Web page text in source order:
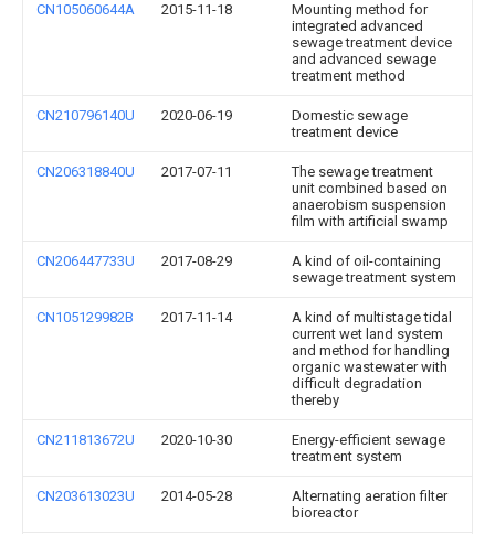
CN105060644A 2015-11-18
Mounting method for
integrated advanced
sewage treatment device
and advanced sewage
treatment method
CN210796140U 2020-06-19
Domestic sewage
treatment device
CN206318840U 2017-07-11
The sewage treatment
unit combined based on
anaerobism suspension
film with artificial swamp
CN206447733U 2017-08-29
A kind of oil-containing
sewage treatment system
CN105129982B 2017-11-14
A kind of multistage tidal
current wet land system
and method for handling
organic wastewater with
difficult degradation
thereby
CN211813672U 2020-10-30
Energy-efficient sewage
treatment system
CN203613023U 2014-05-28
Alternating aeration filter
bioreactor